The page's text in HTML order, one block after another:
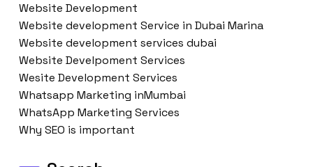
Website Development
Website development Service in Dubai Marina
Website development services dubai
Website Develpoment Services
Wesite Development Services
Whatsapp Marketing inMumbai
WhatsApp Marketing Services
Why SEO is important